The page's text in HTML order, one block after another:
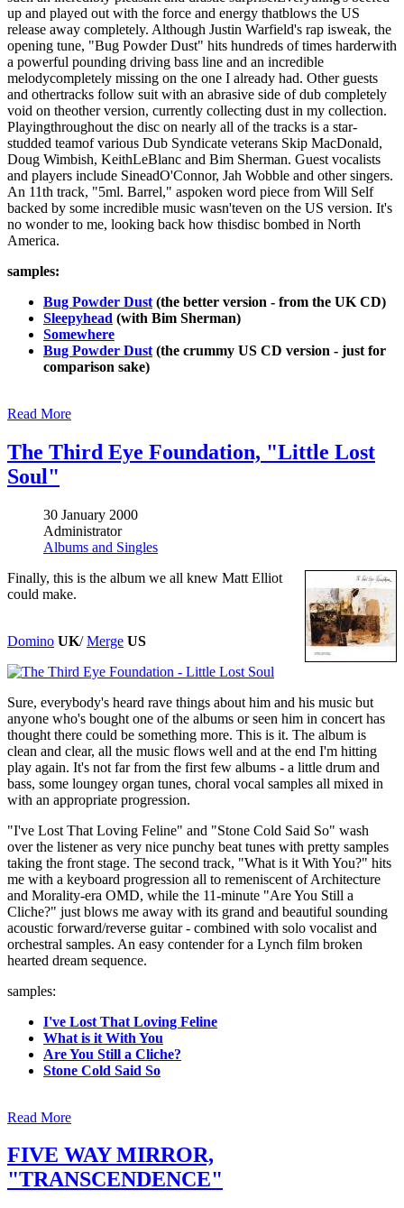
up and played out with the force and energy thatblows the US
release away completely. Although Justin Warfield's rap isweak, the
opening tune, "Bug Powder Dust" hits hundreds of times harderwith
a powerful pounding driving bass line and an incredible
melodycompletely missing on the one I already had. Other guests
and othertracks follow suit with an abrasive side of dub completely
void on theother version, currently collecting dust in my collection.
Playingthroughout the disc on nearly all of the tracks is a star-
studded teamof various Dub Syndicate veterans Skip MacDonald,
Doug Wimbish, KeithLeBlanc and Bim Sherman. Guest vocalists
and players include SineadO'Connor, Jah Wobble and other singers.
An 11th track, "5ml. Barrel," aspoken word piece from Will Self
backed by some incredible music wasn'teven on the US version. It's
no wonder to me, looking back how thisdisc bombed in North
America.
samples:
Bug Powder Dust (the better version - from the UK CD)
Sleepyhead (with Bim Sherman)
Somewhere
Bug Powder Dust (the crummy US CD version - just for
comparison sake)
Read More
The Third Eye Foundation, "Little Lost
Soul"
30 January 2000
Administrator
Albums and Singles
Finally, this is the album we all knew Matt Elliot
could make.
Domino UK/Merge US
Sure, everybody's heard rave things about him and his music but
anyone who's bought one of the albums or seen him in concert has
thought there could be something more. This is it. The album is
clean and clear, all the music flows well and at the end I'm hitting
play again. It's not far from the first few albums - a little drum and
bass, some loungey organ tunes, choral vocal samples all mixed in
with an appropriate progression.
"I've Lost That Loving Feline" and "Stone Cold Said So" wash
over the listener as very nice punchy beat tunes with pretty samples
taking the front stage. The second track, "What is it With You?" hits
me with a keyboard progression all to remeniscent of Architecture
and Morality-era OMD, while the 11-minute "Are You Still a
Cliche?" just blows me away with its grand and beautiful sounding
acoustic forward/reverse guitar - combined with solo vocalist and
orchestral samples. An easy contender for a Lynch film broken
hearted dream sequence.
samples:
I've Lost That Loving Feline
What is it With You
Are You Still a Cliche?
Stone Cold Said So
Read More
FIVE WAY MIRROR,
"TRANSCENDENCE"